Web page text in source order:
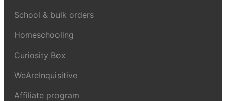
School & bulk orders
Homeschooling
Curiosity Box
WeAreInquisitive
Affiliate program